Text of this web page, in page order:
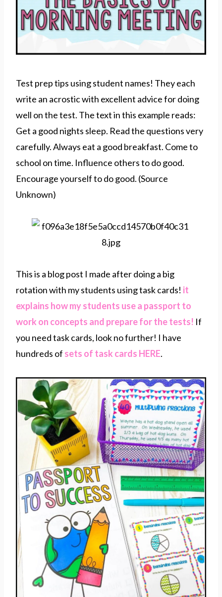
Test prep tips using student names! They each
write an acrostic with excellent advice for doing
well on the test. The text in this example reads:
Get a good nights sleep. Read the questions very
carefully. Always eat a good breakfast. Come to
school on time. Influence others to do good.
Encourage yourself to do good. (Source
Unknown)
This is a blog post I made after doing a big
rotation with my students using task cards! it
explains how my students use a passport to
work on concepts and prepare for the tests! If
you need task cards, look no further! I have
hundreds of sets of task cards HERE.